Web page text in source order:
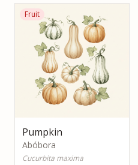
Fruit
Pumpkin
Abóbora
Cucurbita maxima